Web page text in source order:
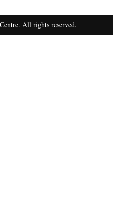
All rights reserved.